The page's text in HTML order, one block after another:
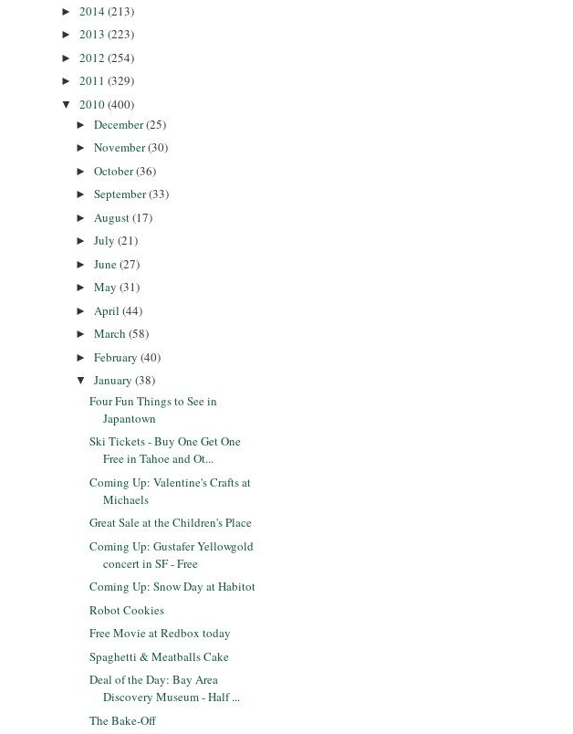
► 2014(213)
► 2013 (223)
► 2012 (254)
► 2011 (329)
▼ 2010(400)
► December(25)
► November(30)
► October(36)
► September(33)
► August(17)
► July (21)
► June(27)
► May (31)
► April (44)
► March (58)
► February (40)
▼ January (38)
Four Fun Things to See in
Japantown
Ski Tickets - Buy One Get One
Free in Tahoe and Ot...
Coming Up: Valentine's Crafts at
Michaels
Great Sale at the Children's Place
Coming Up: Gustafer Yellowgold
concert in SF - Free
Coming Up: Snow Day at Habitot
Robot Cookies
Free Movie at Redbox today
Spaghetti & Meatballs Cake
Deal of the Day: Bay Area
Discovery Museum - Half ...
The Bake-Off